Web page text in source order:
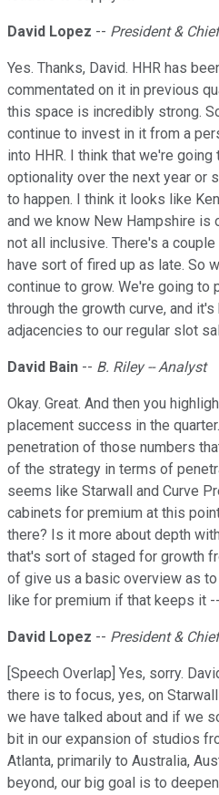
David Lopez -- President &
Yes. Thanks, David. HHR has
commentated on it in previous
this space is incredibly strong.
continue to invest in it from a
into HHR. I think that we're going
optionality over the next year or
to happen. I think it looks like
and we know New Hampshire is
not all inclusive. There's a
have sort of fired up as late. So
continue to grow. We're going to
through the growth curve, and
adjacencies to our regular slot
David Bain -- B. Riley -- Analyst
Okay. Great. And then you
placement success in the
penetration of those numbers
of the strategy in terms of
seems like Starwall and Curve
cabinets for premium at this
there? Is it more about depth
that's sort of staged for growth
of give us a basic overview as
like for premium if that keeps it --
David Lopez -- President &
[Speech Overlap] Yes, sorry.
there is to focus, yes, on
we have talked about and if we
bit in our expansion of studios
Atlanta, primarily to Australia,
beyond, our big goal is to